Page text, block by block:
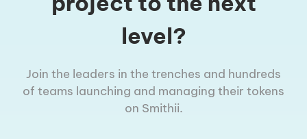
level?
Join the leaders in the trenches and hundreds
of teams launching and managing their tokens
on Smithii.